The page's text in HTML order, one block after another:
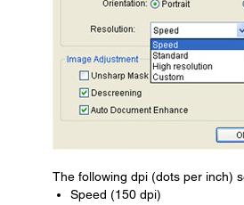
The following dpi (dots per inch)
Speed (150 dpi)